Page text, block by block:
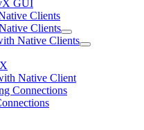
GUI
Clients
Clients
Native Clients
Native Client
Connections